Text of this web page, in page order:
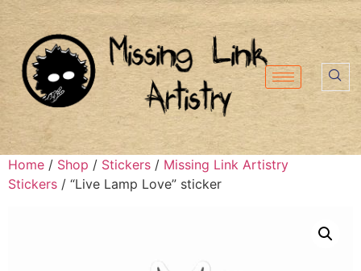
Home / Shop / Stickers / Missing Link Artistry
Stickers / “Live Lamp Love” sticker